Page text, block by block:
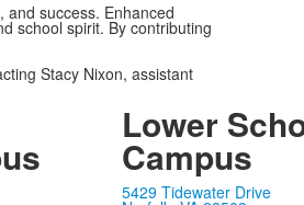
success. Enhanced
school spirit. By contributing
Stacy Nixon, assistant
Lower
Campus
5429 Tidewater Drive